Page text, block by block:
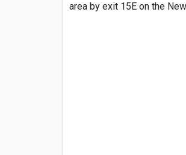
area by exit 15E on the